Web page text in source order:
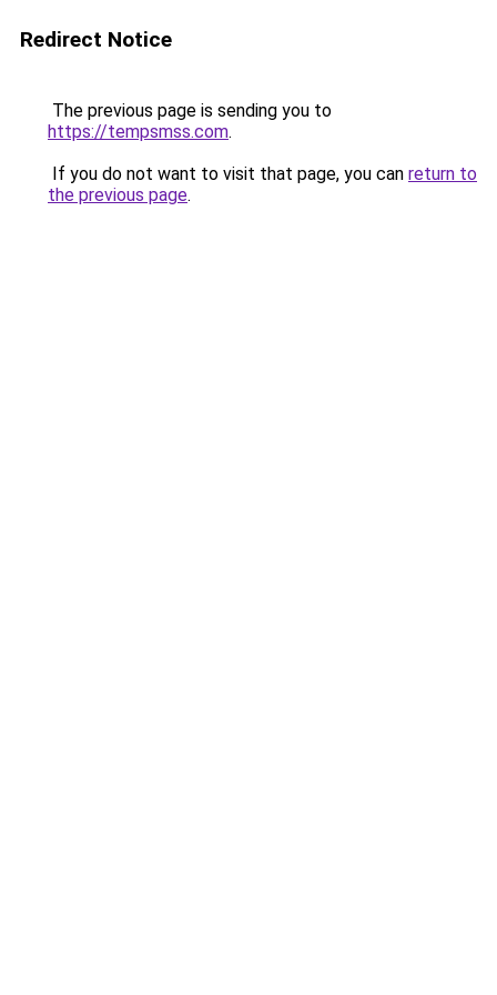
Redirect Notice
The previous page is sending you to
https://tempsmss.com.
If you do not want to visit that page, you can return to
the previous page.